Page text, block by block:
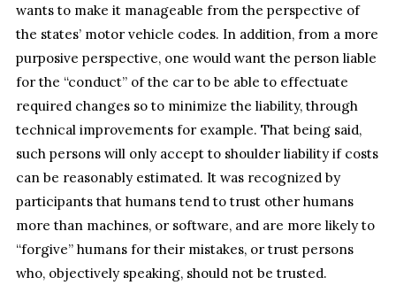
wants to make it manageable from the perspective of
the states’ motor vehicle codes. In addition, from a more
purposive perspective, one would want the person liable
for the “conduct” of the car to be able to effectuate
required changes so to minimize the liability, through
technical improvements for example. That being said,
such persons will only accept to shoulder liability if costs
can be reasonably estimated. It was recognized by
participants that humans tend to trust other humans
more than machines, or software, and are more likely to
“forgive” humans for their mistakes, or trust persons
who, objectively speaking, should not be trusted.